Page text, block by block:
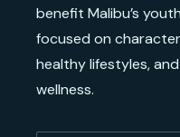
benefit Malibu’s
focused on
healthy lifestyles,
wellness.